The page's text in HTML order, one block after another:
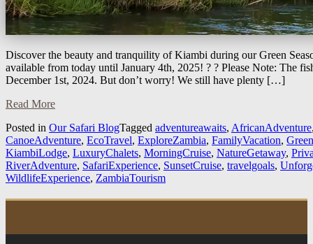
Discover the beauty and tranquility of Kiambi during our Green
available from today until January 4th, 2025! ? ? Please Note: The
December 1st, 2024. But don’t worry! We still have plenty […]
Read More
Posted in Our Safari BlogTagged adventureawaits, AfricanAdventure
CanoeAdventure, EcoTravel, ExploreZambia, FamilyVacation,
KiambiLodge, LuxuryChalets, MorningCruise, NatureGetaway,
RiverAdventure, SafariExperience, SunsetCruise, travelgoals,
WildlifeExperience, ZambiaTourism